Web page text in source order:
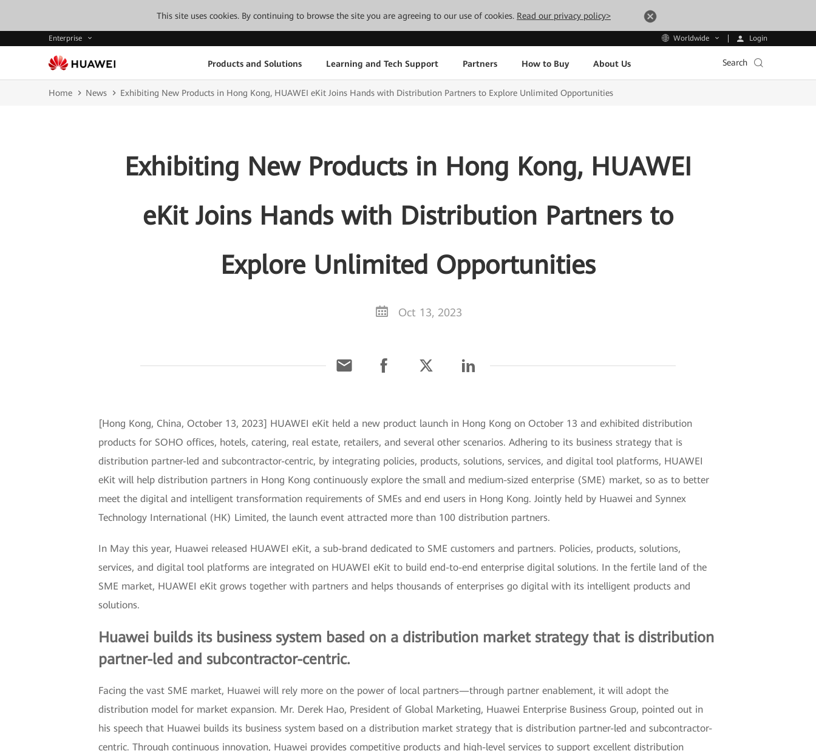
This site uses cookies. By continuing to browse the site you are agreeing to our use of cookies. Read our privacy policy>
Enterprise Worldwide Login
Products and Solutions Learning and Tech Support Partners How to Buy About Us Search
Home News Exhibiting New Products in Hong Kong, HUAWEI eKit Joins Hands with Distribution Partners to Explore Unlimited Opportunities
Exhibiting New Products in Hong Kong, HUAWEI
eKit Joins Hands with Distribution Partners to
Explore Unlimited Opportunities
Oct 13, 2023
[Hong Kong, China, October 13, 2023] HUAWEI eKit held a new product launch in Hong Kong on October 13 and exhibited distribution
products for SOHO offices, hotels, catering, real estate, retailers, and several other scenarios. Adhering to its business strategy that is
distribution partner-led and subcontractor-centric, by integrating policies, products, solutions, services, and digital tool platforms, HUAWEI
eKit will help distribution partners in Hong Kong continuously explore the small and medium-sized enterprise (SME) market, so as to better
meet the digital and intelligent transformation requirements of SMEs and end users in Hong Kong. Jointly held by Huawei and Synnex
Technology International (HK) Limited, the launch event attracted more than 100 distribution partners.
In May this year, Huawei released HUAWEI eKit, a sub-brand dedicated to SME customers and partners. Policies, products, solutions,
services, and digital tool platforms are integrated on HUAWEI eKit to build end-to-end enterprise digital solutions. In the fertile land of the
SME market, HUAWEI eKit grows together with partners and helps thousands of enterprises go digital with its intelligent products and
solutions.
Huawei builds its business system based on a distribution market strategy that is distribution
partner-led and subcontractor-centric.
Facing the vast SME market, Huawei will rely more on the power of local partners—through partner enablement, it will adopt the
distribution model for market expansion. Mr. Derek Hao, President of Global Marketing, Huawei Enterprise Business Group, pointed out in
his speech that Huawei builds its business system based on a distribution market strategy that is distribution partner-led and subcontractor-
centric. Through continuous innovation, Huawei provides competitive products and high-level services to support excellent distribution